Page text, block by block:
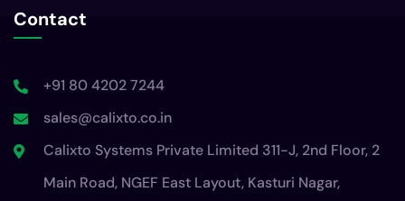
Contact
+91 80 4202 7244
sales@calixto.co.in
Calixto Systems Private Limited 311-J, 2nd Floor, 2
Main Road, NGEF East Layout, Kasturi Nagar,